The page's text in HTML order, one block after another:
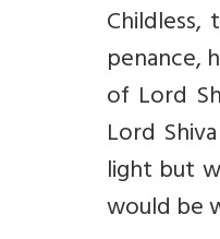
penance,
of Lord
Lord
light but
would be